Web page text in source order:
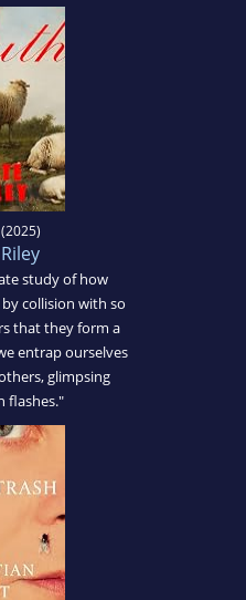
(2025)
study of how
collision with so
that they form a
entrap ourselves
glimpsing
flashes."